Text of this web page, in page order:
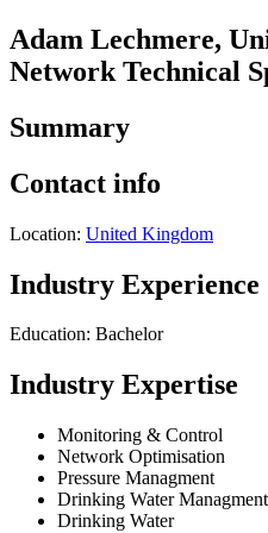
Adam Lechmere,
Network Technical
Summary
Contact info
Location: United Kingdom
Industry Experience
Education: Bachelor
Industry Expertise
Monitoring & Control
Network Optimisation
Pressure Managment
Drinking Water Managment
Drinking Water